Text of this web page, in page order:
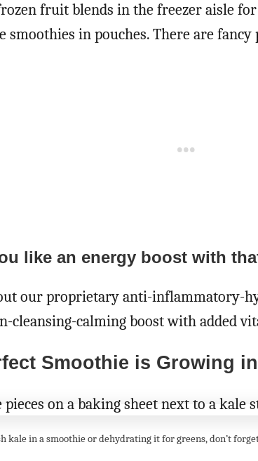
fruit blends in the freezer aisle
smoothies in pouches. There are
like an energy boost with
our proprietary anti-inflammatory-
cleansing-calming boost with added
Smoothie is Growing
kale in a smoothie or dehydrating it for greens, don’t